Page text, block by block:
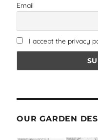
Email
I accept the privacy
OUR GARDEN